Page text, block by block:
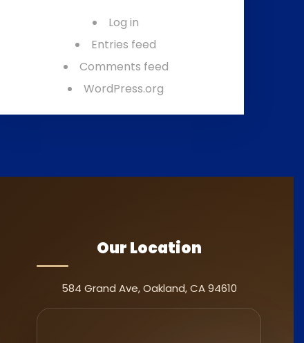
Log in
Entries feed
Comments feed
WordPress.org
Our Location
584 Grand Ave, Oakland, CA 94610